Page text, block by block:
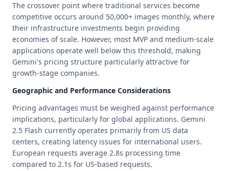
The crossover point where traditional services become
competitive occurs around 50,000+ images monthly, where
their infrastructure investments begin providing
economies of scale. However, most MVP and medium-scale
applications operate well below this threshold, making
Gemini's pricing structure particularly attractive for
growth-stage companies.
Geographic and Performance Considerations
Pricing advantages must be weighed against performance
implications, particularly for global applications. Gemini
2.5 Flash currently operates primarily from US data
centers, creating latency issues for international users.
European requests average 2.8s processing time
compared to 2.1s for US-based requests.